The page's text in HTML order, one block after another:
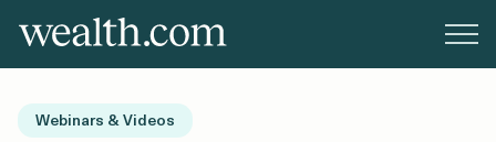
Platform
Webinars & Videos